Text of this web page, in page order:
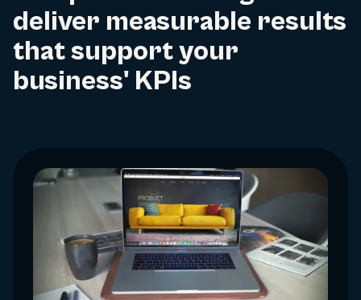
deliver measurable results
that support your
business' KPIs